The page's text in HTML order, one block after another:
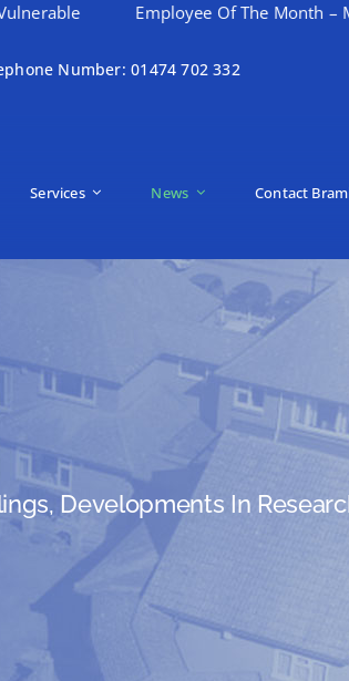
Employee Of The Month – May
Number: 01474 702 332
Services News Contact
Developments In